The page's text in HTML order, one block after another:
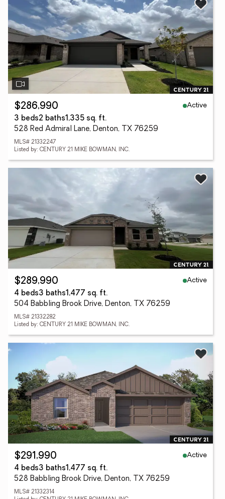
$286,990
Active
3 beds2 baths1,335 sq. ft.
528 Red Admiral Lane, Denton, TX 76259
MLS# 21332247
Listed by: CENTURY 21 MIKE BOWMAN, INC.
$289,990
Active
4 beds3 baths1,477 sq. ft.
504 Babbling Brook Drive, Denton, TX 76259
MLS# 21332282
Listed by: CENTURY 21 MIKE BOWMAN, INC.
$291,990
Active
4 beds3 baths1,477 sq. ft.
528 Babbling Brook Drive, Denton, TX 76259
MLS# 21332314